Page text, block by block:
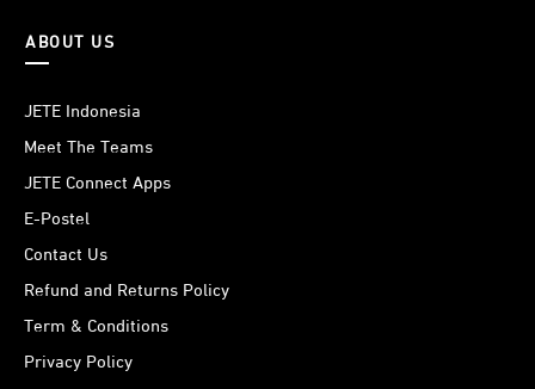
ABOUT US
JETE Indonesia
Meet The Teams
JETE Connect Apps
E-Postel
Contact Us
Refund and Returns Policy
Term & Conditions
Privacy Policy